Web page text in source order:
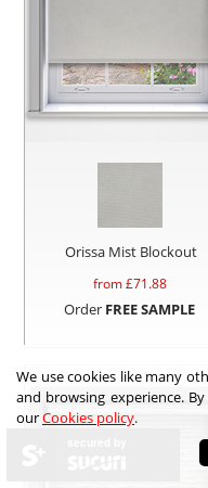
Orissa Mist Blockout
from £71.88
Order FREE SAMPLE
We use cookies like many
and browsing experience.
ourCookies policy.